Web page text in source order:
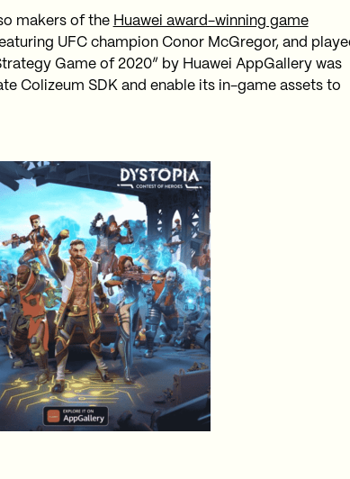
makers of the Huawei award-winning game
UFC champion Conor McGregor, and
Game of 2020” by Huawei AppGallery was
Colizeum SDK and enable its in-game assets to